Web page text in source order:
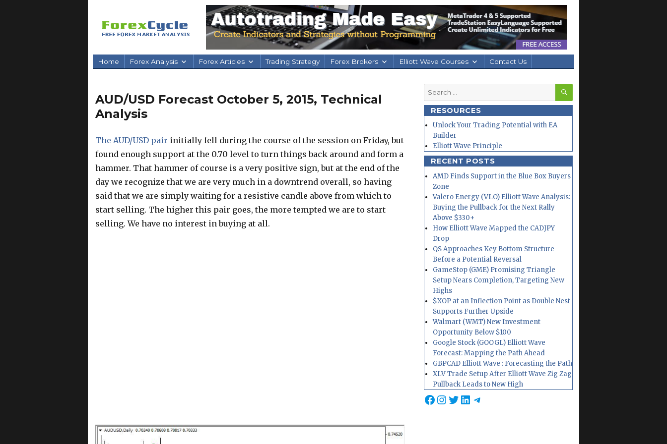
Home Forex Analysis Forex Articles Trading Strategy Forex Brokers Elliott Wave Courses Contact Us
AUD/USD Forecast October 5, 2015, Technical
Analysis
The AUD/USD pair initially fell during the course of the session on Friday, but
found enough support at the 0.70 level to turn things back around and form a
hammer. That hammer of course is a very positive sign, but at the end of the
day we recognize that we are very much in a downtrend overall, so having
said that we are simply waiting for a resistive candle above from which to
start selling. The higher this pair goes, the more tempted we are to start
selling. We have no interest in buying at all.
Search
for:
SEARCH
RESOURCES
Unlock Your Trading Potential with EA
Builder
Elliott Wave Principle
RECENT POSTS
AMD Finds Support in the Blue Box Buyers
Zone
Valero Energy (VLO) Elliott Wave Analysis:
Buying the Pullback for the Next Rally
Above $330+
How Elliott Wave Mapped the CADJPY
Drop
QS Approaches Key Bottom Structure
Before a Potential Reversal
GameStop (GME) Promising Triangle
Setup Nears Completion, Targeting New
Highs
$XOP at an Inflection Point as Double Nest
Supports Further Upside
Walmart (WMT) New Investment
Opportunity Below $100
Google Stock (GOOGL) Elliott Wave
Forecast: Mapping the Path Ahead
GBPCAD Elliott Wave : Forecasting the Path
XLV Trade Setup After Elliott Wave Zig Zag
Pullback Leads to New High
Facebook
Instagram
Twitter
LinkedIn
Telegram